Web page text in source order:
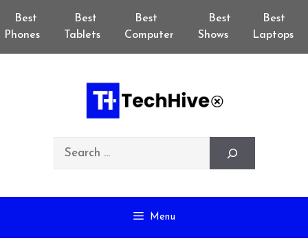
Best
Phones
Best
Tablets
Best
Computer
Best
Shows
Best
Laptops
Menu